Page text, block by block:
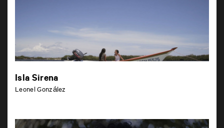
Isla Sirena
Leonel González